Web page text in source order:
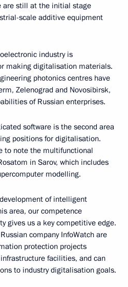
are still at the initial stage
scale additive equipment
industry is
making digitalisation materials.
photonics centres have
Zelenograd and Novosibirsk,
of Russian enterprises.
software is the second area
positions for digitalisation.
to note the multifunctional
in Sarov, which includes
modelling.
of intelligent
area, our competence
gives us a key competitive edge.
company InfoWatch are
protection projects
facilities, and can
to industry digitalisation goals.